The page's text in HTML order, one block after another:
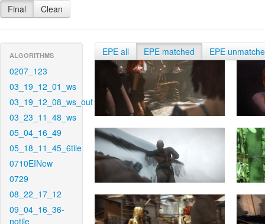
Final Clean
ALGORITHMS
0207_123
03_19_12_01_ws
03_19_12_08_ws_out
03_23_11_48_ws
05_04_16_49
05_18_11_45_6tile
0710EINew
0729
08_22_17_12
09_04_16_36-
notile
EPE all EPE matched EPE